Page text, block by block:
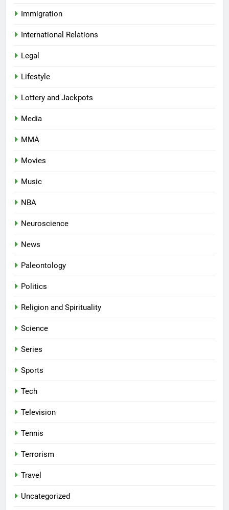
Immigration
International Relations
Legal
Lifestyle
Lottery and Jackpots
Media
MMA
Movies
Music
NBA
Neuroscience
News
Paleontology
Politics
Religion and Spirituality
Science
Series
Sports
Tech
Television
Tennis
Terrorism
Travel
Uncategorized